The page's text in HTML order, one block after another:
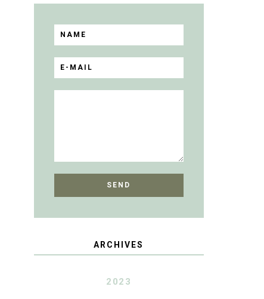
ARCHIVES
2023